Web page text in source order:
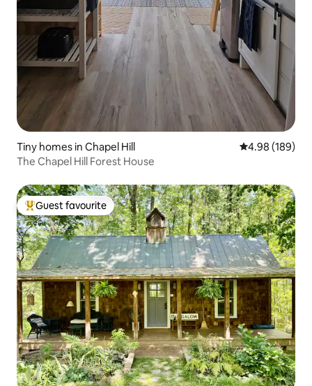
Tiny homes in Chapel Hill 4.98 out of 5
4.98 (189)
The Chapel Hill Forest House
Top guest favourite
Guest favourite